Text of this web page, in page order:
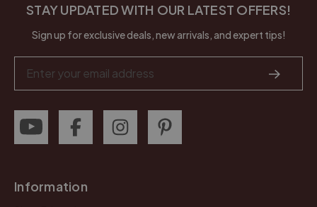
STAY UPDATED WITH OUR LATEST OFFERS!
Sign up for exclusive deals, new arrivals, and expert tips!
Address
Information